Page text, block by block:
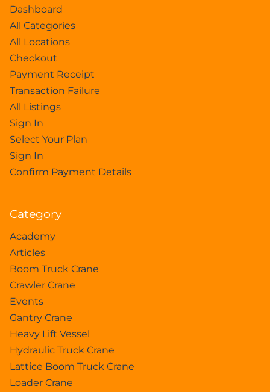
Dashboard
All Categories
All Locations
Checkout
Payment Receipt
Transaction Failure
All Listings
Sign In
Select Your Plan
Sign In
Confirm Payment Details
Category
Academy
Articles
Boom Truck Crane
Crawler Crane
Events
Gantry Crane
Heavy Lift Vessel
Hydraulic Truck Crane
Lattice Boom Truck Crane
Loader Crane